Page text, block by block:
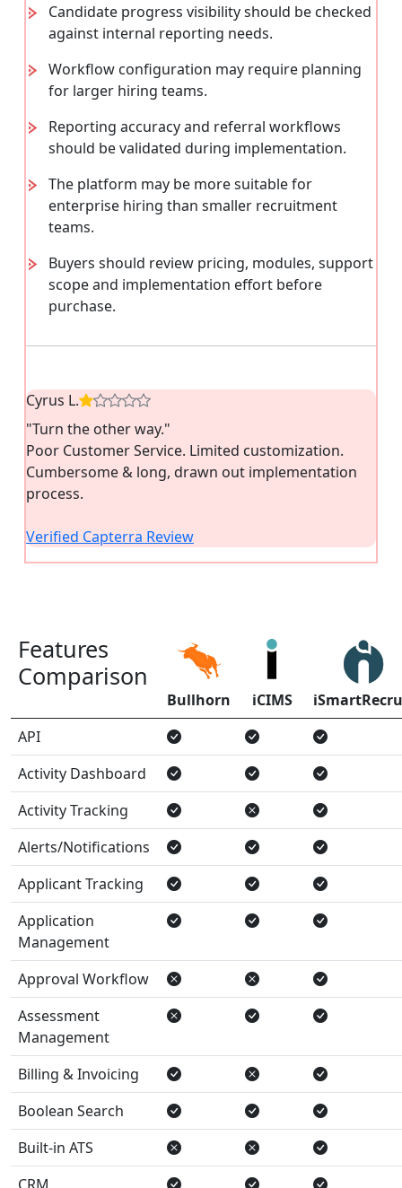
Candidate progress visibility should be checked
against internal reporting needs.
Workflow configuration may require planning
for larger hiring teams.
Reporting accuracy and referral workflows
should be validated during implementation.
The platform may be more suitable for
enterprise hiring than smaller recruitment
teams.
Buyers should review pricing, modules, support
scope and implementation effort before
purchase.
Cyrus L.
"Turn the other way."
Poor Customer Service. Limited customization.
Cumbersome & long, drawn out implementation
process.
Verified Capterra Review
Features
Comparison
Bullhorn iCIMS
API
Activity Dashboard
Activity Tracking
Alerts/Notifications
Applicant Tracking
Application
Management
Approval Workflow
Assessment
Management
Billing & Invoicing
Boolean Search
Built-in ATS